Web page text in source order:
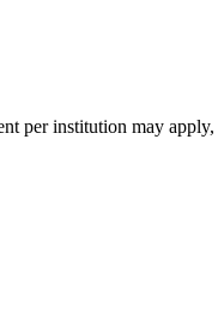
per institution may